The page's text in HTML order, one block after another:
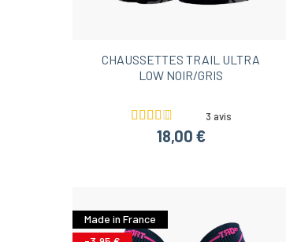
CHAUSSETTES TRAIL ULTRA
LOW NOIR/GRIS
3 avis
18,00 €
Made in France